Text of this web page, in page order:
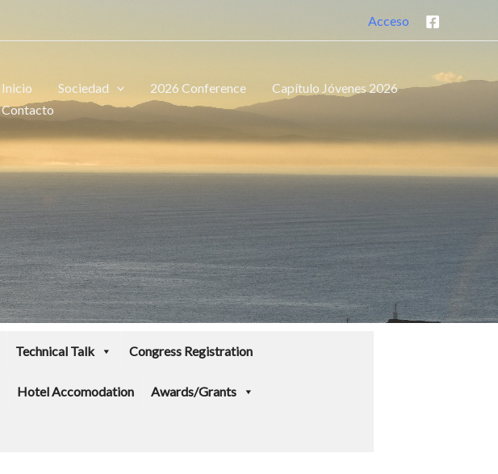
Acceso
Inicio Sociedad 2026 Conference
Capítulo Jóvenes 2026
Contacto
Technical Talk Congress Registration
Hotel Accomodation Awards/Grants